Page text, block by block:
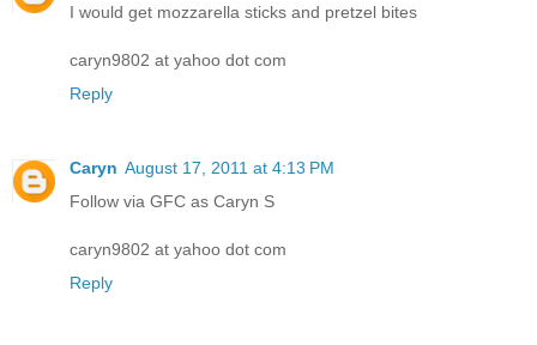
I would get mozzarella sticks and pretzel bites
caryn9802 at yahoo dot com
Reply
Caryn August 17, 2011 at 4:13 PM
Follow via GFC as Caryn S
caryn9802 at yahoo dot com
Reply